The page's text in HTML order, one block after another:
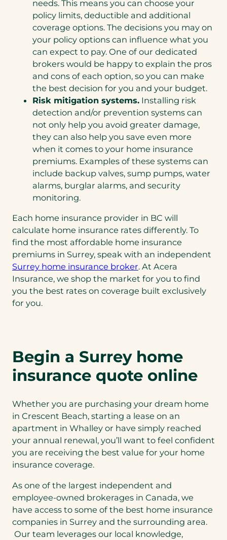
needs. This means you can choose your
policy limits, deductible and additional
coverage options. The decisions you may on
your policy options can influence what you
can expect to pay. One of our dedicated
brokers would be happy to explain the pros
and cons of each option, so you can make
the best decision for you and your budget.
Risk mitigation systems. Installing risk
detection and/or prevention systems can
not only help you avoid greater damage,
they can also help you save even more
when it comes to your home insurance
premiums. Examples of these systems can
include backup valves, sump pumps, water
alarms, burglar alarms, and security
monitoring.
Each home insurance provider in BC will
calculate home insurance rates differently. To
find the most affordable home insurance
premiums in Surrey, speak with an independent
Surrey home insurance broker. At Acera
Insurance, we shop the market for you to find
you the best rates on coverage built exclusively
for you.
Begin a Surrey home
insurance quote online
Whether you are purchasing your dream home
in Crescent Beach, starting a lease on an
apartment in Whalley or have simply reached
your annual renewal, you’ll want to feel confident
you are receiving the best value for your home
insurance coverage.
As one of the largest independent and
employee-owned brokerages in Canada, we
have access to some of the best home insurance
companies in Surrey and the surrounding area.
Our team leverages our local knowledge,